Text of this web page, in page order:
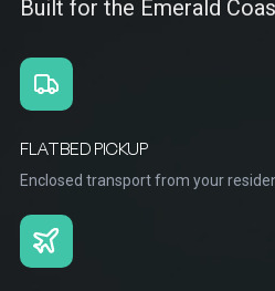
Built for the Emerald
FLATBED PICKUP
Enclosed transport from your